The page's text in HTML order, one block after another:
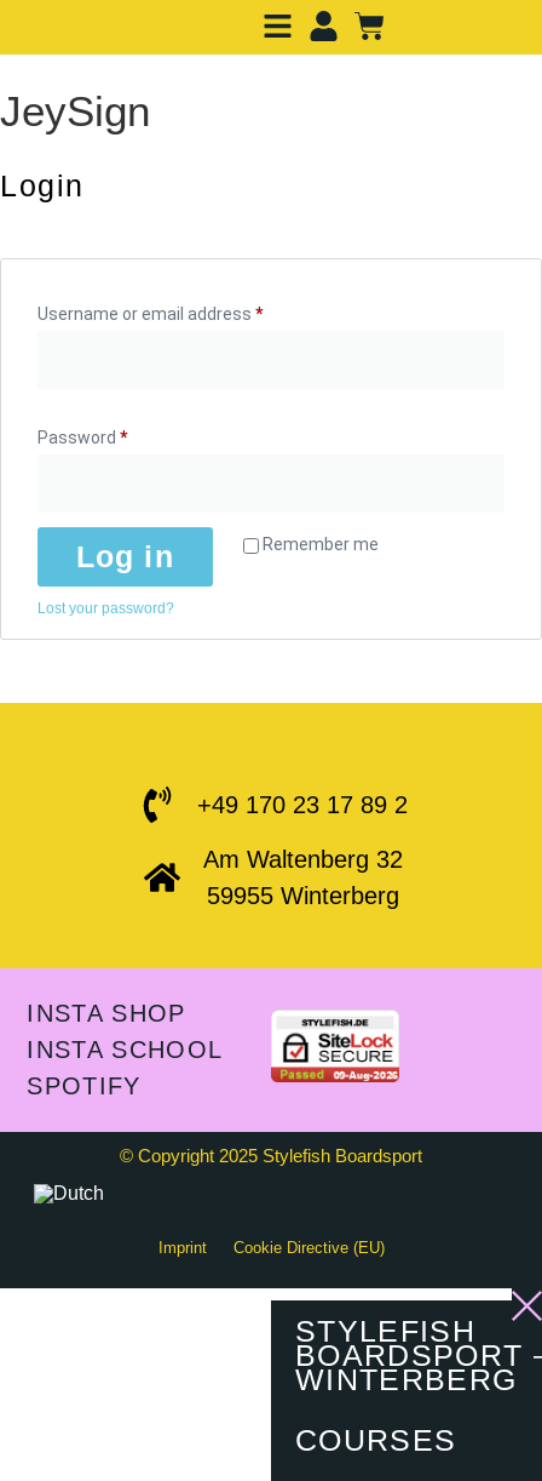
JeySign
Login
Username or email address *
Password *
Remember me
Log in
Lost your password?
+49 170 23 17 89 2
Am Waltenberg 32
59955 Winterberg
INSTA SHOP
INSTA SCHOOL
SPOTIFY
© Copyright 2025 Stylefish Boardsport
Imprint Cookie Directive (EU)
STYLEFISH
BOARDSPORT
WINTERBERG
COURSES